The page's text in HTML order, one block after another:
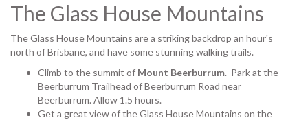
The Glass House Mountains
The Glass House Mountains are a striking backdrop an hour's
north of Brisbane, and have some stunning walking trails.
Climb to the summit of Mount Beerburrum. Park at the
Beerburrum Trailhead of Beerburrum Road near
Beerburrum. Allow 1.5 hours.
Get a great view of the Glass House Mountains on the